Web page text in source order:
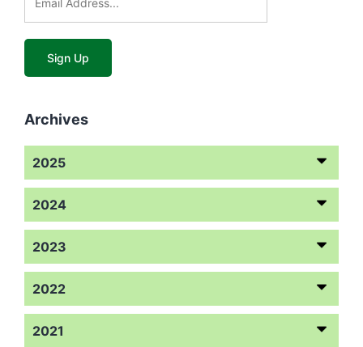
Archives
2025
2024
2023
2022
2021